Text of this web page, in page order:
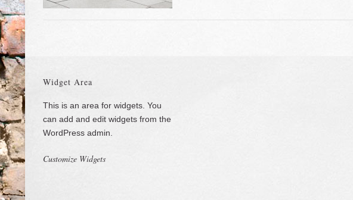
Widget Area
This is an area for widgets. You
can add and edit widgets from the
WordPress admin.
Customize Widgets